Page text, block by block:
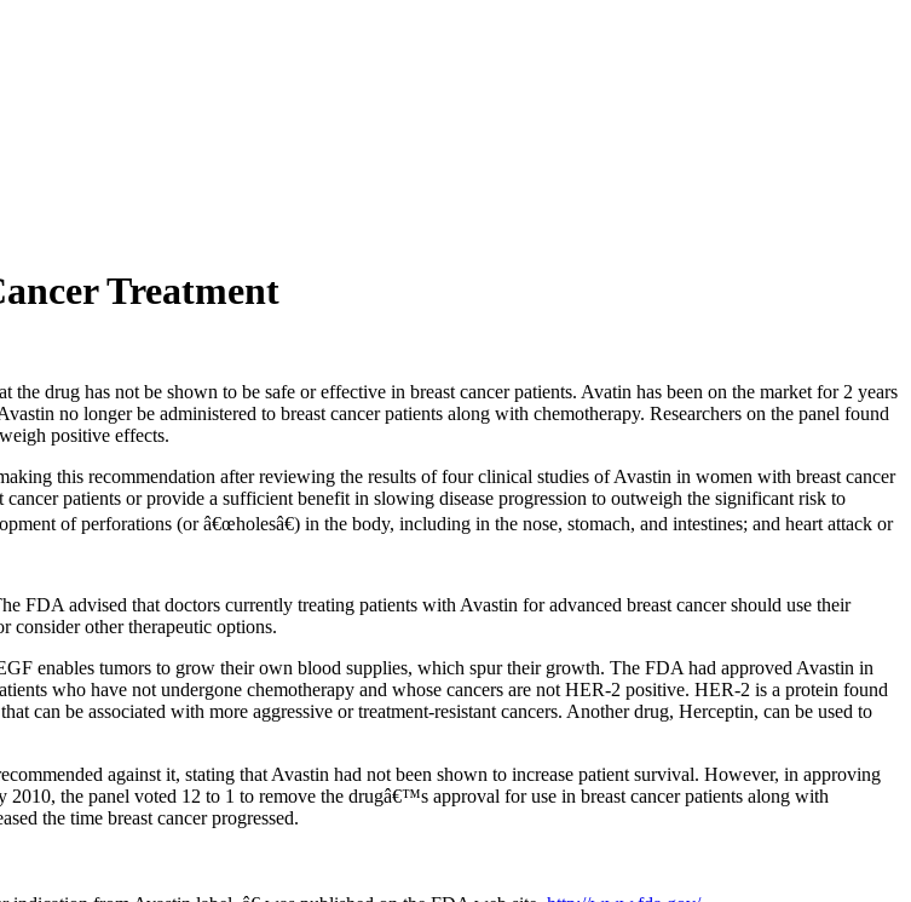
Treatment
drug has not be shown to be safe or effective in breast cancer patients. Avatin has been on the market for 2 years
no longer be administered to breast cancer patients along with chemotherapy. Researchers on the panel found
positive effects.
this recommendation after reviewing the results of four clinical studies of Avastin in women with breast cancer
patients or provide a sufficient benefit in slowing disease progression to outweigh the significant risk to
of perforations (or â€œholesâ€) in the body, including in the nose, stomach, and intestines; and heart attack or
FDA advised that doctors currently treating patients with Avastin for advanced breast cancer should use their
consider other therapeutic options.
enables tumors to grow their own blood supplies, which spur their growth. The FDA had approved Avastin in
who have not undergone chemotherapy and whose cancers are not HER-2 positive. HER-2 is a protein found
can be associated with more aggressive or treatment-resistant cancers. Another drug, Herceptin, can be used to
against it, stating that Avastin had not been shown to increase patient survival. However, in approving
the panel voted 12 to 1 to remove the drugâ€™s approval for use in breast cancer patients along with
the time breast cancer progressed.